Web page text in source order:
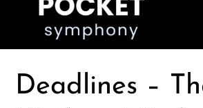
Deadlines –